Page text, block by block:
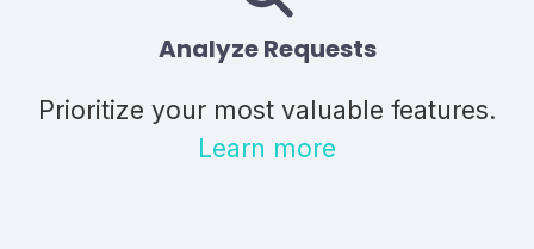
Analyze Requests
Prioritize your most valuable features.
Learn more